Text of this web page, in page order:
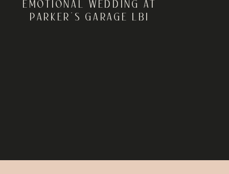
EMOTIONAL WEDDING AT
PARKER’S GARAGE LBI